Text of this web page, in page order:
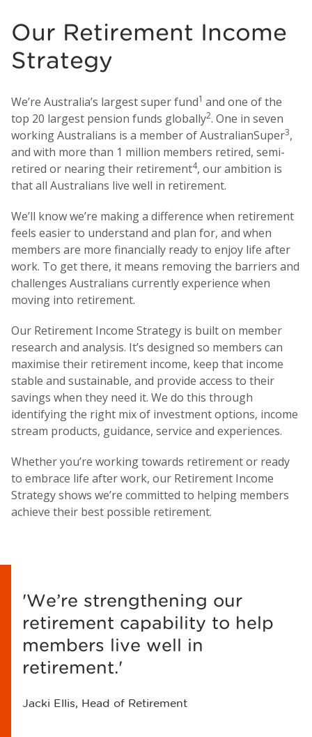
Our Retirement Income
Strategy
We’re Australia’s largest super fund1 and one of the
top 20 largest pension funds globally2. One in seven
working Australians is a member of AustralianSuper3,
and with more than 1 million members retired, semi-
retired or nearing their retirement4, our ambition is
that all Australians live well in retirement.
We’ll know we’re making a difference when retirement
feels easier to understand and plan for, and when
members are more financially ready to enjoy life after
work. To get there, it means removing the barriers and
challenges Australians currently experience when
moving into retirement.
Our Retirement Income Strategy is built on member
research and analysis. It’s designed so members can
maximise their retirement income, keep that income
stable and sustainable, and provide access to their
savings when they need it. We do this through
identifying the right mix of investment options, income
stream products, guidance, service and experiences.
Whether you’re working towards retirement or ready
to embrace life after work, our Retirement Income
Strategy shows we’re committed to helping members
achieve their best possible retirement.
'We’re strengthening our
retirement capability to help
members live well in
retirement.'
Jacki Ellis, Head of Retirement